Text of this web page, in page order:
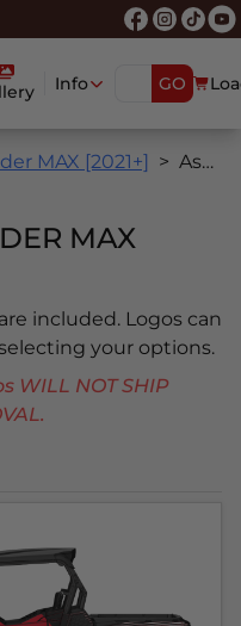
Info GO
MAX [2021+] Ascent
MAX
included. Logos can
your options.
WILL NOT SHIP